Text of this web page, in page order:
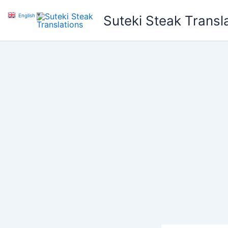
Suteki Steak
English ▼